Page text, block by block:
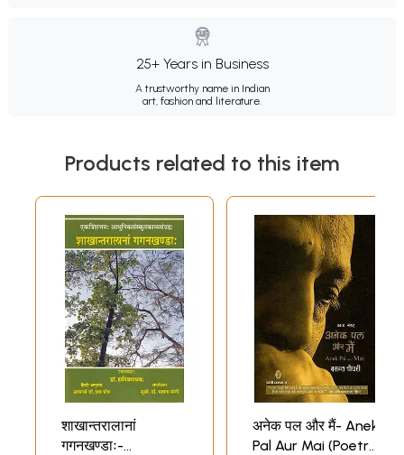
25+ Years in Business
A trustworthy name in Indian
art, fashion and literature.
Products related to this item
शाखान्तरालानां
गगनखण्डाः-
अनेक पल और मैं- Anek
Pal Aur Mai (Poetry